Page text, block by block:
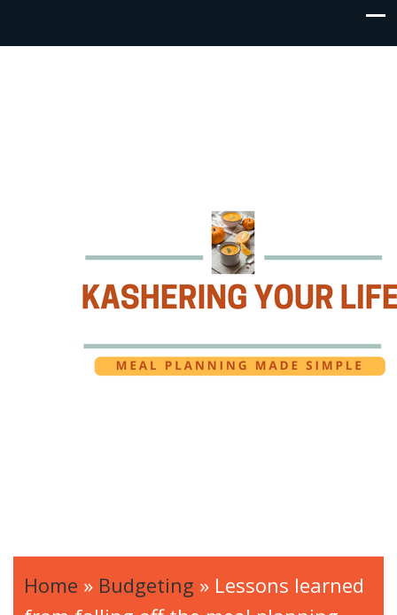
Home » Budgeting » Lessons learned